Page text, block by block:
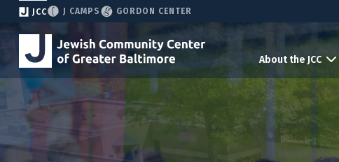
JCC J CAMPS GORDON CENTER
About the JCC